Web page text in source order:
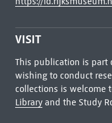
VISIT
This publication is part
wishing to conduct
collections is welcome
Libraryand the Study